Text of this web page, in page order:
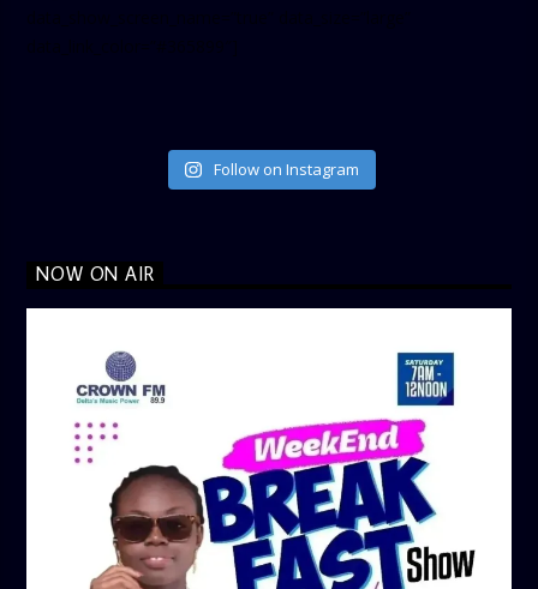
Follow on Instagram
NOW ON AIR